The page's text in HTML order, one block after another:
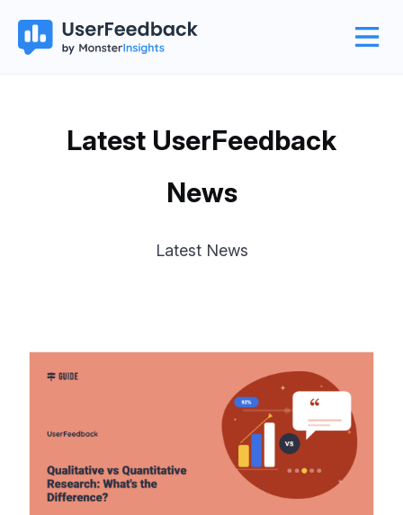
Latest UserFeedback
News
Latest News